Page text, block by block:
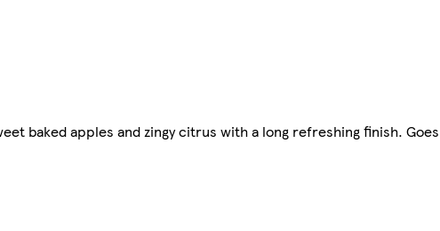
baked apples and zingy citrus with a long refreshing finish.